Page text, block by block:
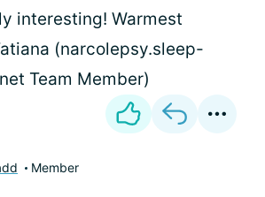
interesting! Warmest
(narcolepsy.sleep-
Team Member)
Member